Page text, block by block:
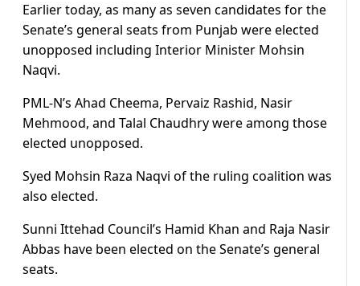
Earlier today, as many as seven candidates for the
Senate’s general seats from Punjab were elected
unopposed including Interior Minister Mohsin
Naqvi.
PML-N’s Ahad Cheema, Pervaiz Rashid, Nasir
Mehmood, and Talal Chaudhry were among those
elected unopposed.
Syed Mohsin Raza Naqvi of the ruling coalition was
also elected.
Sunni Ittehad Council’s Hamid Khan and Raja Nasir
Abbas have been elected on the Senate’s general
seats.